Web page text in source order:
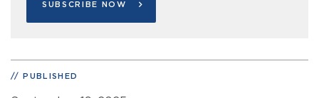
SUBSCRIBE NOW
PUBLISHED